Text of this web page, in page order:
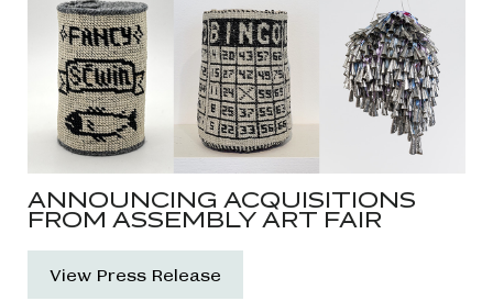
ANNOUNCING ACQUISITIONS
FROM ASSEMBLY ART FAIR
View Press Release